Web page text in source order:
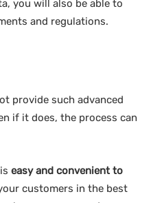
you will also be able to
and regulations.
provide such advanced
if it does, the process can
easy and convenient to
customers in the best